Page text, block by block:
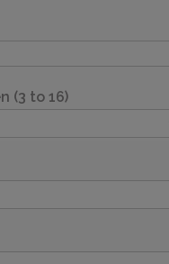
(3 to 16)